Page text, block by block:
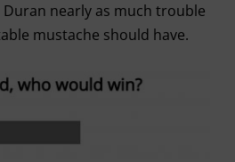
Duran nearly as much trouble
mustache should have.